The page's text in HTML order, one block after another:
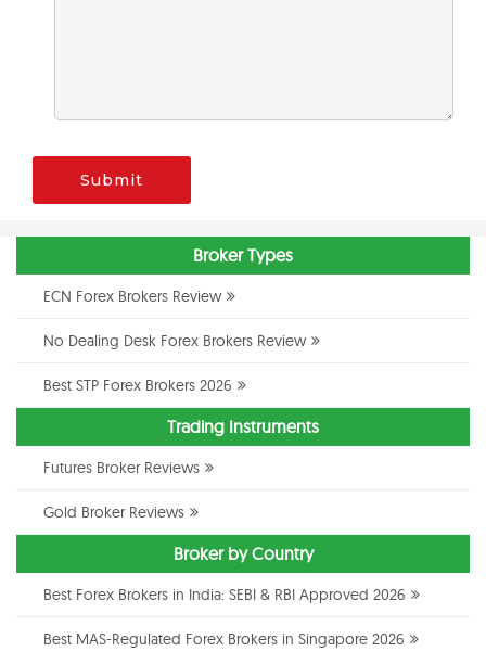
Submit
Broker Types
ECN Forex Brokers Review
No Dealing Desk Forex Brokers Review
Best STP Forex Brokers 2026
Trading Instruments
Futures Broker Reviews
Gold Broker Reviews
Broker by Country
Best Forex Brokers in India: SEBI & RBI Approved 2026
Best MAS-Regulated Forex Brokers in Singapore 2026